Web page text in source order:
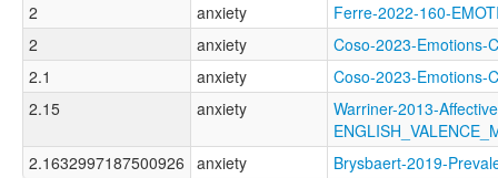
2 anxiety
Ferre-2022-160-
2
anxiety
Coso-2023-Emotions-
2.1
anxiety
Coso-2023-Emotions-
2.15
anxiety
Warriner-2013-
2.1632997187500926 anxiety Brysbaert-2019-